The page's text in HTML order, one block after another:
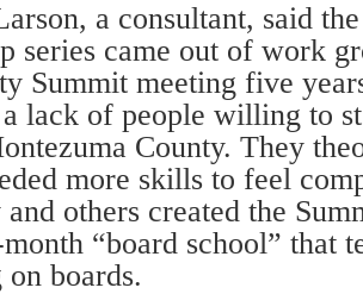
a consultant, said
series came out of work
Summit meeting five
lack of people willing to
County. They
more skills to feel
others created the
“board school” that
boards.